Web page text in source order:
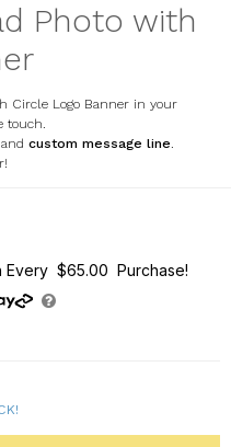
Photo with
Circle Logo Banner in your
touch.
and custom message line.
Every $65.00 Purchase!